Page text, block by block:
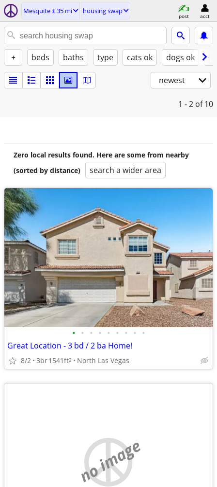
Mesquite ± 35 mi housing swap
post acct
+ beds baths type cats ok dogs ok
newest
1 - 2 of 10
Zero local results found. Here are some from nearby
(sorted by distance)
search a wider area
• • • • • • • • •
Great Location - 3 bd / 2 ba Home!
8/2 3br1541ft2 North Las Vegas
no image